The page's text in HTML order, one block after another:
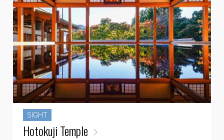
SIGHT
Hotokuji Temple